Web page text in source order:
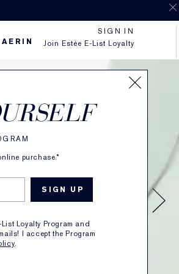
Join Estée E-List Loyalty
purchase.*
Loyalty Program and
I accept the Program
.
SIGN IN
AERIN